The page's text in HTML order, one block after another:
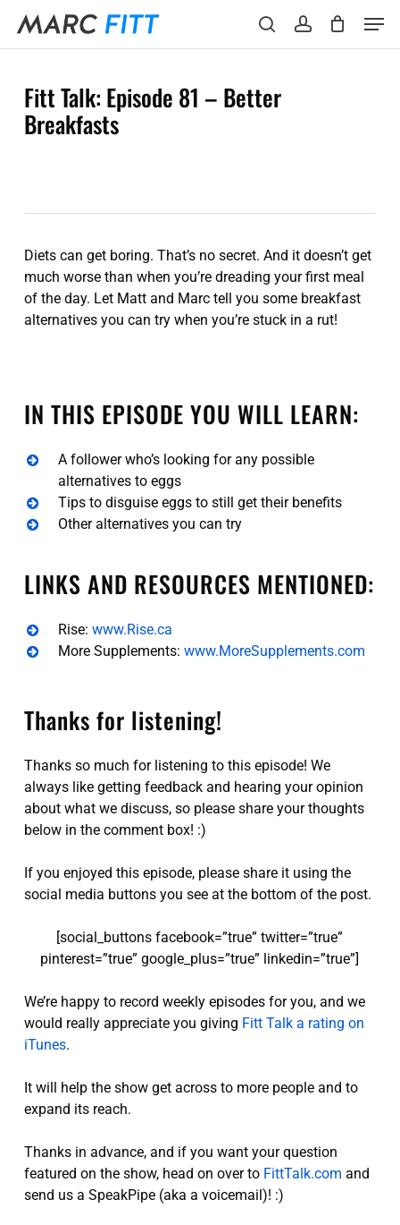
main
Fitt Talk: Episode 81 – Better
Breakfasts
Diets can get boring. That’s no secret. And it doesn’t get
much worse than when you’re dreading your first meal
of the day. Let Matt and Marc tell you some breakfast
alternatives you can try when you’re stuck in a rut!
IN THIS EPISODE YOU WILL LEARN:
A follower who’s looking for any possible
alternatives to eggs
Tips to disguise eggs to still get their benefits
Other alternatives you can try
LINKS AND RESOURCES MENTIONED:
Rise: www.Rise.ca
More Supplements: www.MoreSupplements.com
Thanks for listening!
Thanks so much for listening to this episode! We
always like getting feedback and hearing your opinion
about what we discuss, so please share your thoughts
below in the comment box! :)
If you enjoyed this episode, please share it using the
social media buttons you see at the bottom of the post.
[social_buttons facebook=”true” twitter=”true”
pinterest=”true” google_plus=”true” linkedin=”true”]
We’re happy to record weekly episodes for you, and we
would really appreciate you giving Fitt Talk a rating on
iTunes.
It will help the show get across to more people and to
expand its reach.
Thanks in advance, and if you want your question
featured on the show, head on over to FittTalk.com and
send us a SpeakPipe (aka a voicemail)! :)